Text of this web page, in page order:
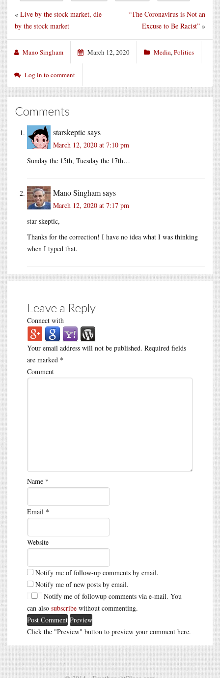
“The Coronavirus is Not an
Excuse to Be Racist” »
« Live by the stock market, die
by the stock market
Mano Singham March 12, 2020 Media,Politics
Log in to comment
Comments
starskepticsays
March 12, 2020 at 7:10 pm
Sunday the 15th, Tuesday the 17th…
Mano Singhamsays
March 12, 2020 at 7:17 pm
star skeptic,
Thanks for the correction! I have no idea what I was thinking
when I typed that.
Leave a Reply
Connect with
Your email address will not be published. Required fields
are marked *
Comment
Name *
Email *
Website
Notify me of follow-up comments by email.
Notify me of new posts by email.
Notify me of followup comments via e-mail. You
can also subscribe without commenting.
Click the "Preview" button to preview your comment here.